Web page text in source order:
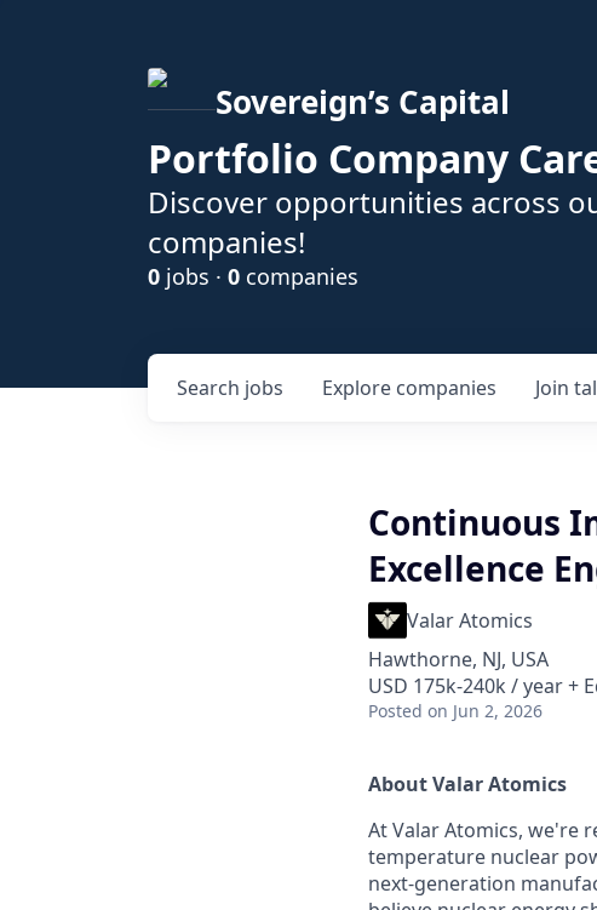
Sovereign’s Capital
Portfolio Company
Discover opportunities across
companies!
0 jobs · 0 companies
Search jobs Explore companies Join
Continuous
Excellence
Valar Atomics
Hawthorne, NJ, USA
USD 175k-240k / year +
Posted on Jun 2, 2026
About Valar Atomics
At Valar Atomics, we're
temperature nuclear
next-generation